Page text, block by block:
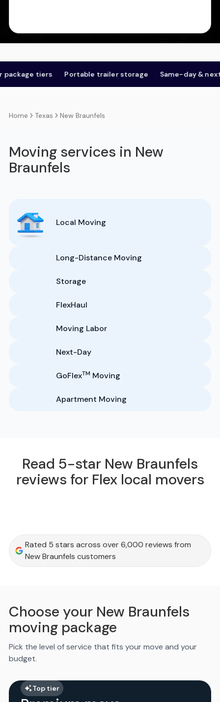
tiers Portable trailer storage Same-day & next-day
Home Texas New Braunfels
Moving services in New
Braunfels
Local Moving
Long-Distance Moving
Storage
FlexHaul
Moving Labor
Next-Day
GoFlexTM Moving
Apartment Moving
Read 5-star New Braunfels
reviews for Flex local movers
Rated 5 stars across over 6,000 reviews from
New Braunfels customers
Choose your New Braunfels
moving package
Pick the level of service that fits your move and your
budget.
Top tier